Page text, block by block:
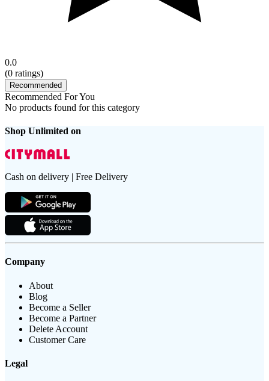
0.0
(0 ratings)
Recommended
Recommended For You
No products found for this category
Shop Unlimited on
Cash on delivery | Free Delivery
Company
About
Blog
Become a Seller
Become a Partner
Delete Account
Customer Care
Legal